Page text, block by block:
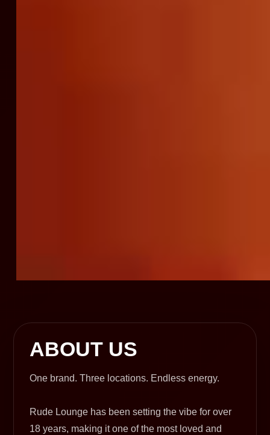
ABOUT US
One brand. Three locations. Endless energy.
Rude Lounge has been setting the vibe for over
18 years, making it one of the most loved and